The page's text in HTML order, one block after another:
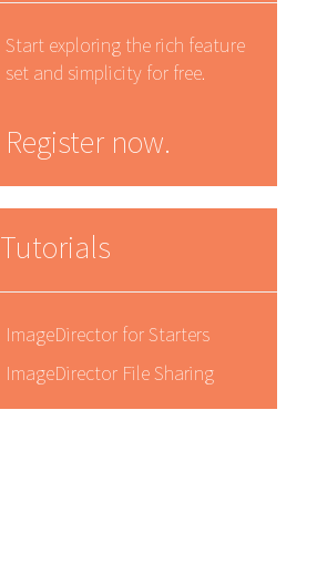
Start exploring the rich feature
set and simplicity for free.
Register now.
Tutorials
ImageDirector for Starters
ImageDirector File Sharing